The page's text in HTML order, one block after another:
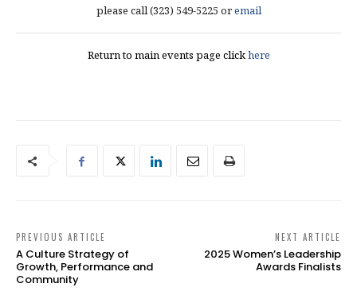
please call (323) 549-5225 oremail
Return to main events page clickhere
PREVIOUS ARTICLE
A Culture Strategy of
Growth, Performance and
Community
NEXT ARTICLE
2025 Women’s Leadership
Awards Finalists